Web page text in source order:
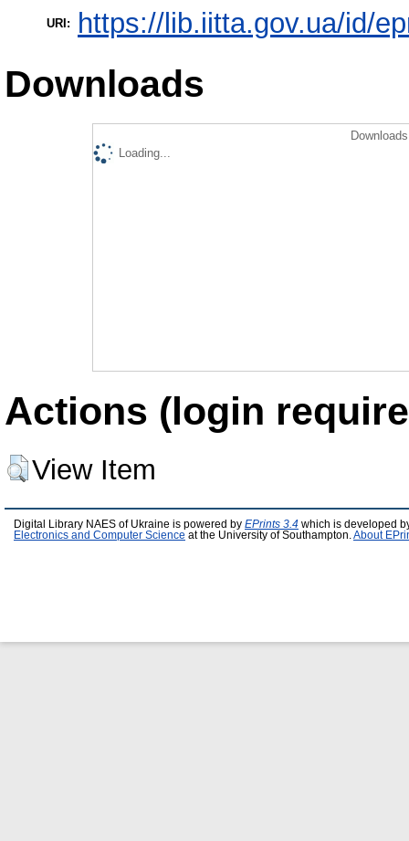
URI: https://lib.iitta.gov.ua/id/
Downloads
Loading...
Actions (login
View Item
Digital Library NAES of Ukraine is powered by EPrints 3.4 which is developed
Electronics and Computer Science at the University of Southampton. About